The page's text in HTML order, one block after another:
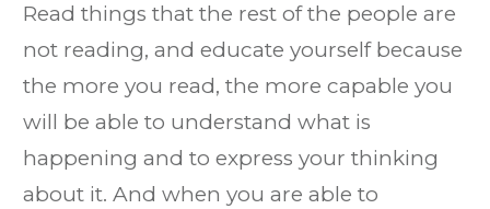
Read things that the rest of the people are
not reading, and educate yourself because
the more you read, the more capable you
will be able to understand what is
happening and to express your thinking
about it. And when you are able to